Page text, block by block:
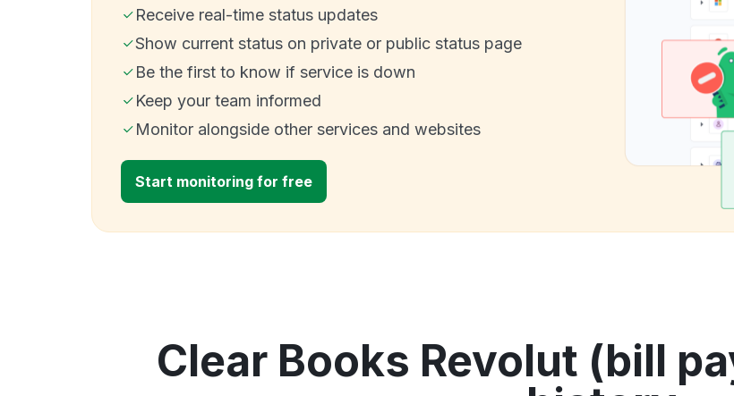
Receive real-time status updates
Show current status on private or public status page
Be the first to know if service is down
Keep your team informed
Monitor alongside other services and websites
Start monitoring for free
Clear Books Revolut (bill